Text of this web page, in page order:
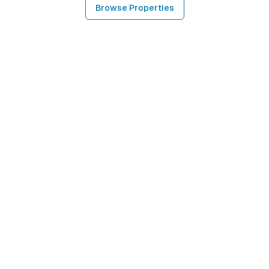
Browse Properties